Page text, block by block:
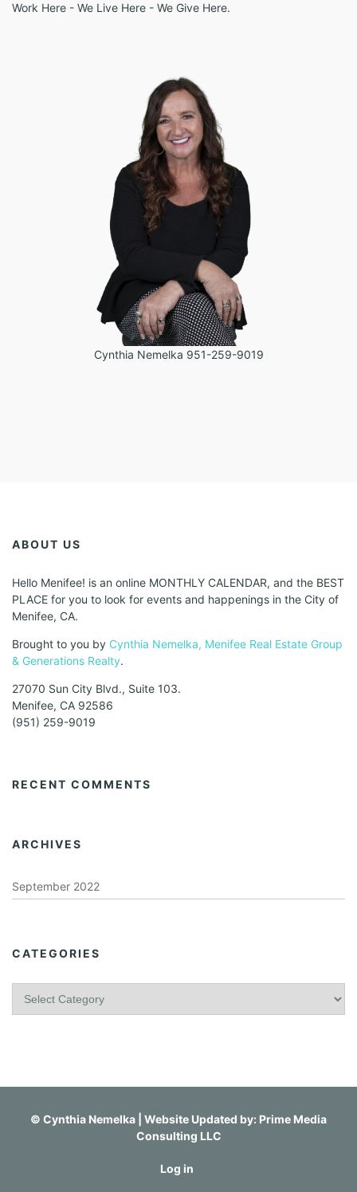
Work Here - We Live Here - We Give Here.
Cynthia Nemelka 951-259-9019
ABOUT US
Hello Menifee! is an online MONTHLY CALENDAR, and the BEST
PLACE for you to look for events and happenings in the City of
Menifee, CA.
Brought to you by Cynthia Nemelka, Menifee Real Estate Group
& Generations Realty.
27070 Sun City Blvd., Suite 103.
Menifee, CA 92586
(951) 259-9019
RECENT COMMENTS
ARCHIVES
September 2022
CATEGORIES
r
© Cynthia Nemelka | Website Updated by: Prime Media
Consulting LLC
Log in